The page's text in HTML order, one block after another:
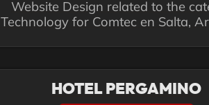
Website Design related to the
Technology for Comtec en Salta,
HOTEL PERGAMINO